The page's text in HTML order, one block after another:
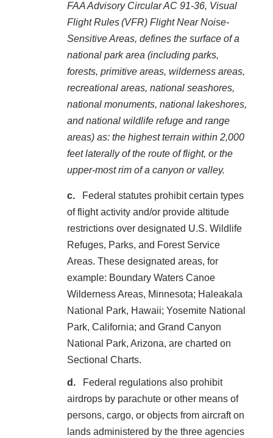
FAA Advisory Circular AC 91-36, Visual
Flight Rules (VFR) Flight Near Noise‐
Sensitive Areas, defines the surface of a
national park area (including parks,
forests, primitive areas, wilderness areas,
recreational areas, national seashores,
national monuments, national lakeshores,
and national wildlife refuge and range
areas) as: the highest terrain within 2,000
feet laterally of the route of flight, or the
upper‐most rim of a canyon or valley.
Federal statutes prohibit certain types
of flight activity and/or provide altitude
restrictions over designated U.S. Wildlife
Refuges, Parks, and Forest Service
Areas. These designated areas, for
example: Boundary Waters Canoe
Wilderness Areas, Minnesota; Haleakala
National Park, Hawaii; Yosemite National
Park, California; and Grand Canyon
National Park, Arizona, are charted on
Sectional Charts.
Federal regulations also prohibit
airdrops by parachute or other means of
persons, cargo, or objects from aircraft on
lands administered by the three agencies